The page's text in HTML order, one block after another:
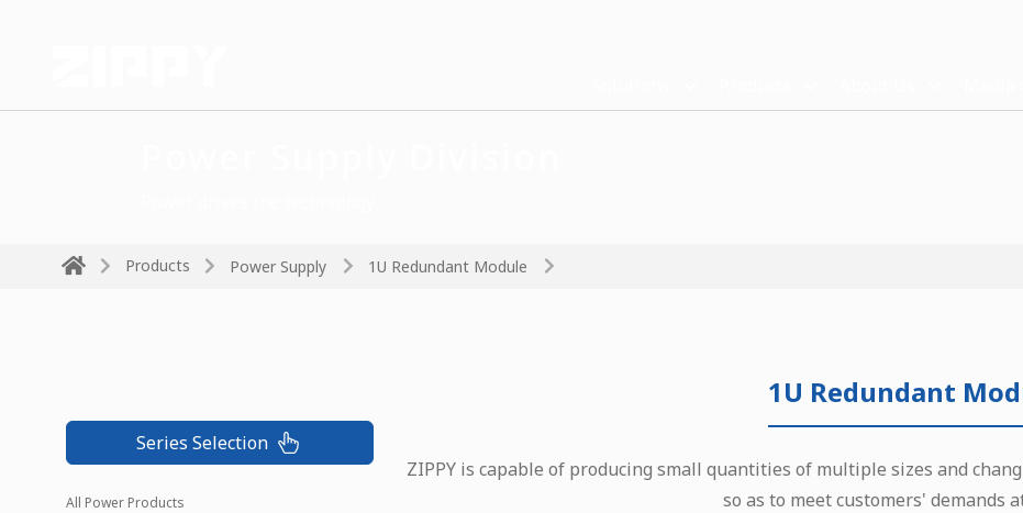
Products Power Supply 1U Redundant Module
Series Selection
All Power Products
1U Redundant
ZIPPY is capable of producing small quantities of multiple sizes and
so as to meet customers' demands